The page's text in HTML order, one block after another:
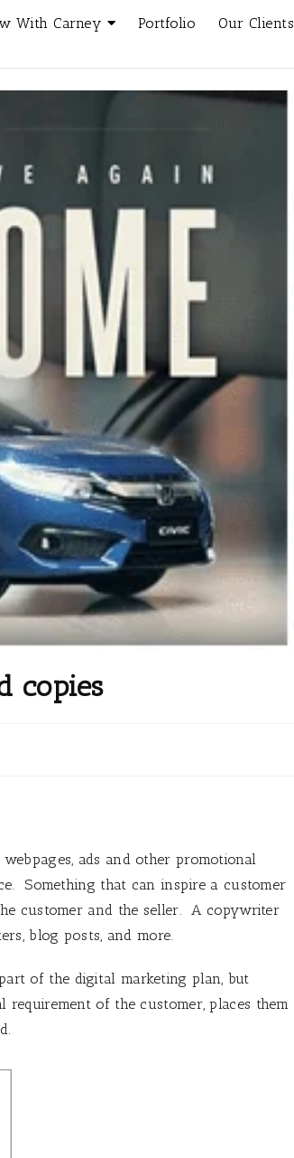
With Carney Portfolio Our Clients
copies
ads and other promotional
Something that can inspire a customer
customer and the seller. A copywriter
blog posts, and more.
of the digital marketing plan, but
of the customer, places them